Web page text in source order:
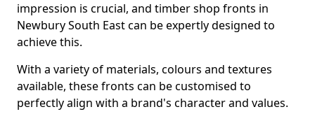
impression is crucial, and timber shop fronts in
Newbury South East can be expertly designed to
achieve this.
With a variety of materials, colours and textures
available, these fronts can be customised to
perfectly align with a brand's character and values.